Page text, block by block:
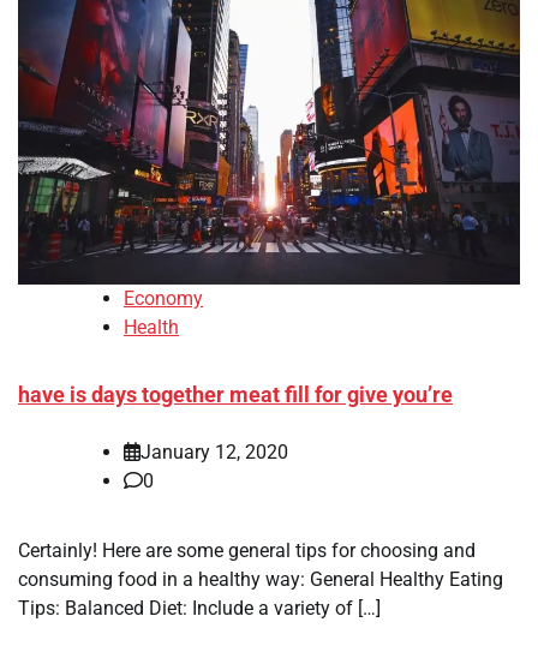
Economy
Health
have is days together meat fill for give you’re
January 12, 2020
0
Certainly! Here are some general tips for choosing and
consuming food in a healthy way: General Healthy Eating
Tips: Balanced Diet: Include a variety of […]